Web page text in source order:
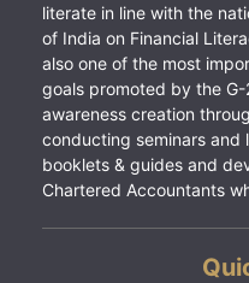
literate in line with the
of India on Financial
also one of the most
goals promoted by the
awareness creation
conducting seminars and
booklets & guides and
Chartered Accountants